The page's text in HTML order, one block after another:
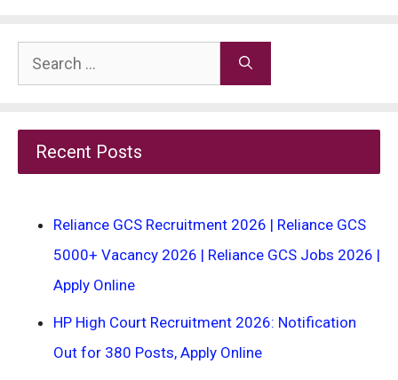
Search
for:
Recent Posts
Reliance GCS Recruitment 2026 | Reliance GCS
5000+ Vacancy 2026 | Reliance GCS Jobs 2026 |
Apply Online
HP High Court Recruitment 2026: Notification
Out for 380 Posts, Apply Online